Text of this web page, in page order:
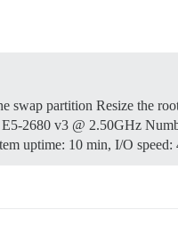
partition Resize the
2680 v3 @ 2.50GHz
uptime: 10 min, I/O